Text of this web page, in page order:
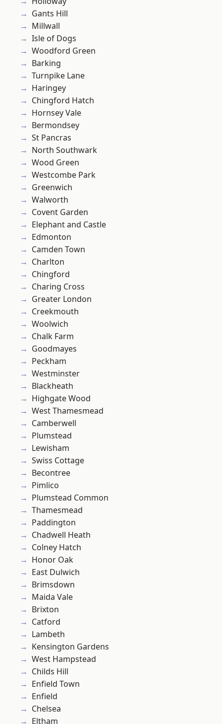
Gants Hill
Millwall
Isle of Dogs
Woodford Green
Barking
Turnpike Lane
Haringey
Chingford Hatch
Hornsey Vale
Bermondsey
St Pancras
North Southwark
Wood Green
Westcombe Park
Greenwich
Walworth
Covent Garden
Elephant and Castle
Edmonton
Camden Town
Charlton
Chingford
Charing Cross
Greater London
Creekmouth
Woolwich
Chalk Farm
Goodmayes
Peckham
Westminster
Blackheath
Highgate Wood
West Thamesmead
Camberwell
Plumstead
Lewisham
Swiss Cottage
Becontree
Pimlico
Plumstead Common
Thamesmead
Paddington
Chadwell Heath
Colney Hatch
Honor Oak
East Dulwich
Brimsdown
Maida Vale
Brixton
Catford
Lambeth
Kensington Gardens
West Hampstead
Childs Hill
Enfield Town
Enfield
Chelsea
Eltham